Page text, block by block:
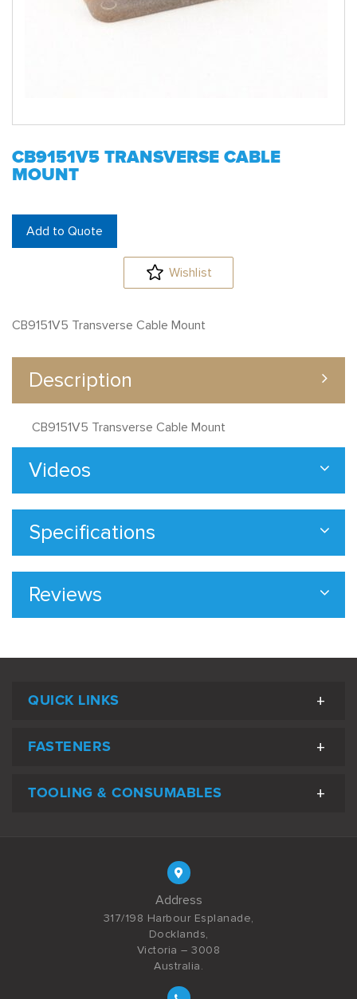
CB9151V5 TRANSVERSE CABLE
MOUNT
Add to Quote
Wishlist
CB9151V5 Transverse Cable Mount
Description
CB9151V5 Transverse Cable Mount
Videos
Specifications
Reviews
QUICK LINKS
FASTENERS
TOOLING & CONSUMABLES
Address
317/198 Harbour Esplanade,
Docklands,
Victoria – 3008
Australia.